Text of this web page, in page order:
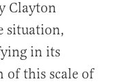
Clayton
situation,
in its
of this scale of